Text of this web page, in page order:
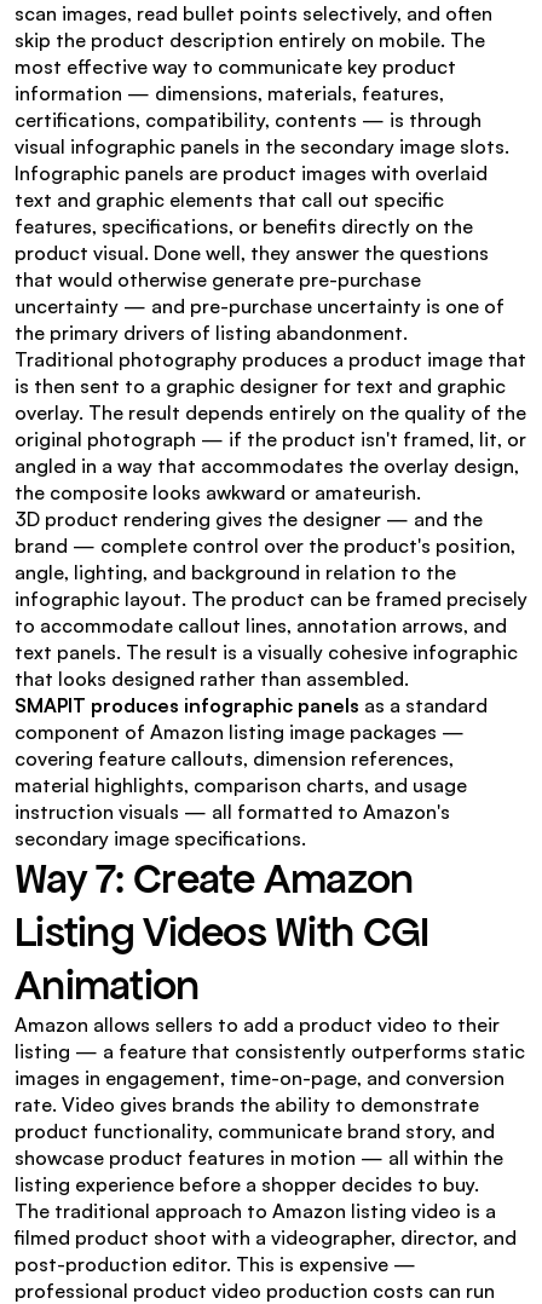
scan images, read bullet points selectively, and often
skip the product description entirely on mobile. The
most effective way to communicate key product
information — dimensions, materials, features,
certifications, compatibility, contents — is through
visual infographic panels in the secondary image slots.
Infographic panels are product images with overlaid
text and graphic elements that call out specific
features, specifications, or benefits directly on the
product visual. Done well, they answer the questions
that would otherwise generate pre-purchase
uncertainty — and pre-purchase uncertainty is one of
the primary drivers of listing abandonment.
Traditional photography produces a product image that
is then sent to a graphic designer for text and graphic
overlay. The result depends entirely on the quality of the
original photograph — if the product isn't framed, lit, or
angled in a way that accommodates the overlay design,
the composite looks awkward or amateurish.
3D product rendering gives the designer — and the
brand — complete control over the product's position,
angle, lighting, and background in relation to the
infographic layout. The product can be framed precisely
to accommodate callout lines, annotation arrows, and
text panels. The result is a visually cohesive infographic
that looks designed rather than assembled.
SMAPIT produces infographic panels as a standard
component of Amazon listing image packages —
covering feature callouts, dimension references,
material highlights, comparison charts, and usage
instruction visuals — all formatted to Amazon's
secondary image specifications.
Way 7: Create Amazon
Listing Videos With CGI
Animation
Amazon allows sellers to add a product video to their
listing — a feature that consistently outperforms static
images in engagement, time-on-page, and conversion
rate. Video gives brands the ability to demonstrate
product functionality, communicate brand story, and
showcase product features in motion — all within the
listing experience before a shopper decides to buy.
The traditional approach to Amazon listing video is a
filmed product shoot with a videographer, director, and
post-production editor. This is expensive —
professional product video production costs can run